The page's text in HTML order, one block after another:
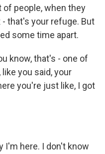
people, when they
that's your refuge. But
some time apart.
know, that's - one of
you said, your
you're just like, I got
I'm here. I don't know